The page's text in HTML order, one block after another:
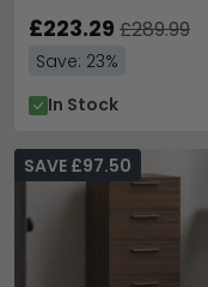
£223.29 £289.99
Save: 23%
In Stock
SAVE £97.50